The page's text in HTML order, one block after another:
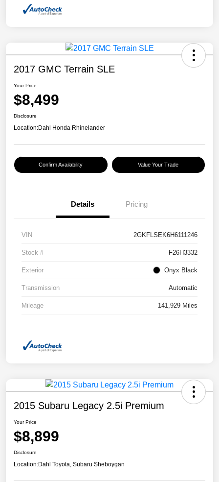
2017 GMC Terrain SLE
Your Price
$8,499
Disclosure
Location:Dahl Honda Rhinelander
Confirm Availability Value Your Trade
Details Pricing
VIN 2GKFLSEK6H6111246
Stock # F26H3332
Exterior Onyx Black
Transmission Automatic
Mileage 141,929 Miles
2015 Subaru Legacy 2.5i Premium
Your Price
$8,899
Disclosure
Location:Dahl Toyota, Subaru Sheboygan